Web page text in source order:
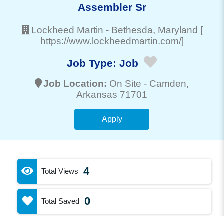
Assembler Sr
Lockheed Martin - Bethesda, Maryland [
https://www.lockheedmartin.com/]
Job Type: Job
Job Location: On Site - Camden,
Arkansas 71701
Apply
Total Views 4
Total Saved 0